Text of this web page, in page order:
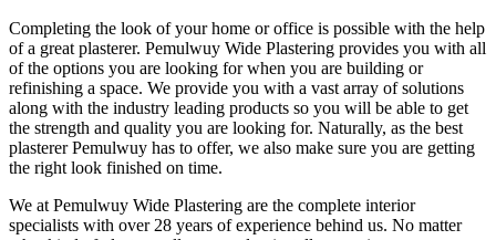
Completing the look of your home or office is possible with the help
of a great plasterer. Pemulwuy Wide Plastering provides you with all
of the options you are looking for when you are building or
refinishing a space. We provide you with a vast array of solutions
along with the industry leading products so you will be able to get
the strength and quality you are looking for. Naturally, as the best
plasterer Pemulwuy has to offer, we also make sure you are getting
the right look finished on time.
We at Pemulwuy Wide Plastering are the complete interior
specialists with over 28 years of experience behind us. No matter